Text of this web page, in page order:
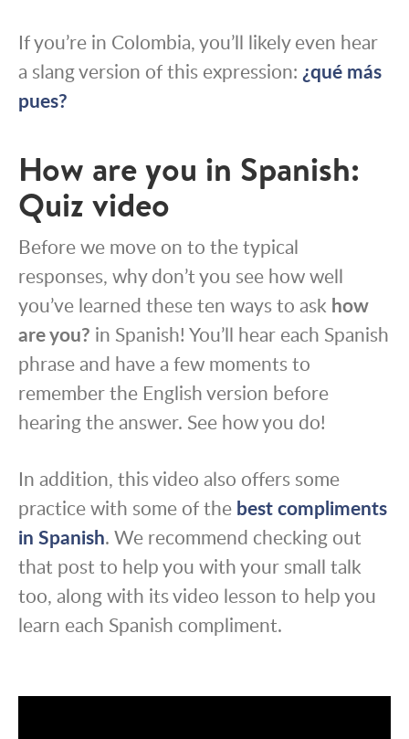
If you’re in Colombia, you’ll likely even hear
a slang version of this expression: ¿qué más
pues?
How are you in Spanish:
Quiz video
Before we move on to the typical
responses, why don’t you see how well
you’ve learned these ten ways to ask how
are you? in Spanish! You’ll hear each Spanish
phrase and have a few moments to
remember the English version before
hearing the answer. See how you do!
In addition, this video also offers some
practice with some of the best compliments
in Spanish. We recommend checking out
that post to help you with your small talk
too, along with its video lesson to help you
learn each Spanish compliment.